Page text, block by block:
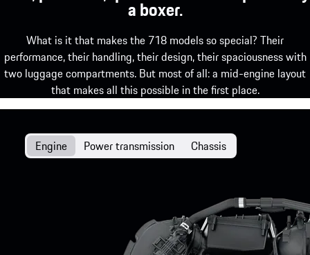
a boxer.
What is it that makes the 718 models so special? Their
performance, their handling, their design, their spaciousness with
two luggage compartments. But most of all: a mid-engine layout
that makes all this possible in the first place.
Engine Power transmission Chassis